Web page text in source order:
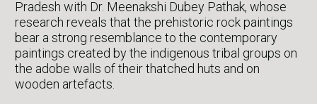
Pradesh with Dr. Meenakshi Dubey Pathak, whose
research reveals that the prehistoric rock paintings
bear a strong resemblance to the contemporary
paintings created by the indigenous tribal groups on
the adobe walls of their thatched huts and on
wooden artefacts.